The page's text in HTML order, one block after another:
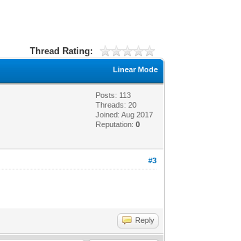
Thread Rating:
Linear Mode
Posts: 113
Threads: 20
Joined: Aug 2017
Reputation:0
#3
Reply